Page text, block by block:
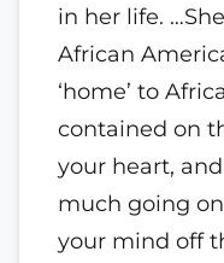
in her life.
African
‘home’ to
contained on
your heart,
much going
your mind off